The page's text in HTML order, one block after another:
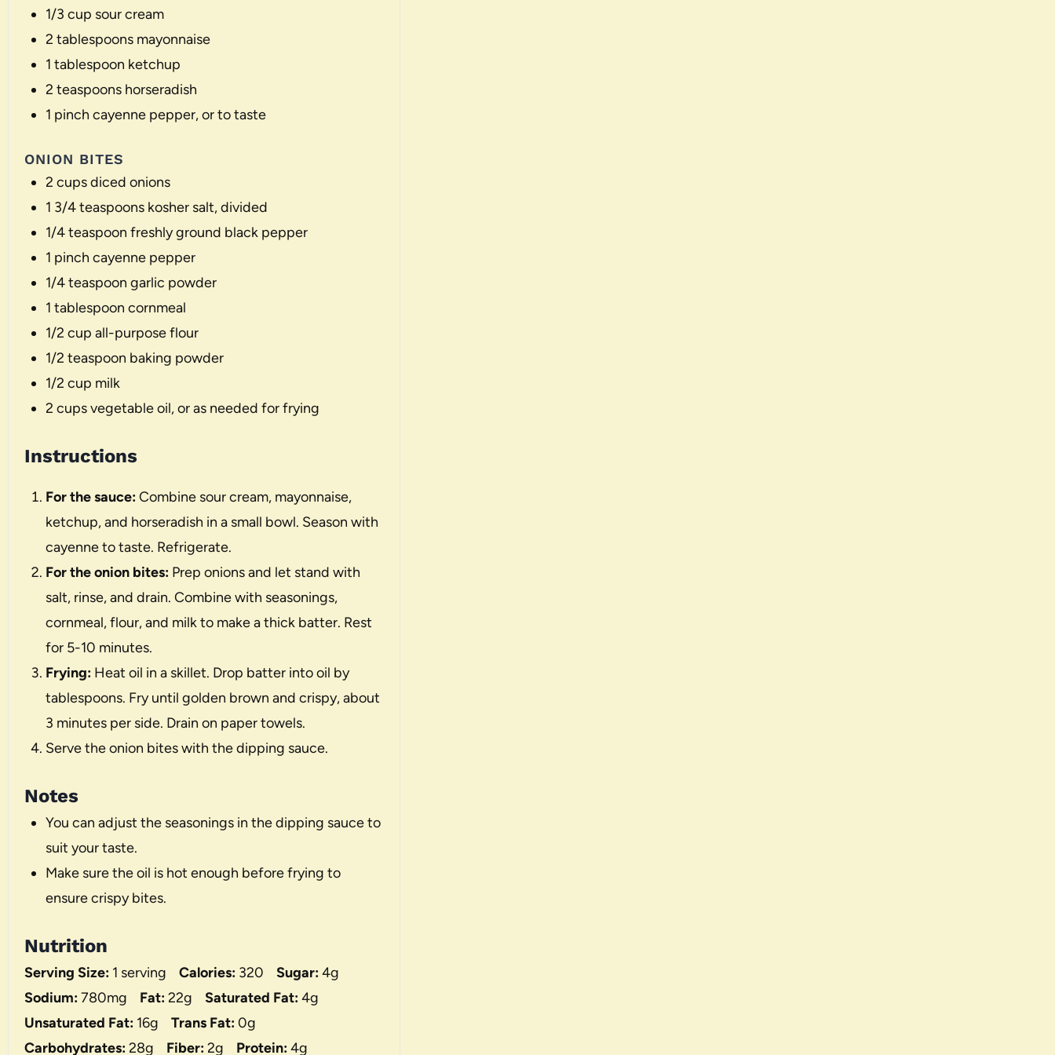
1/3 cup sour cream
2 tablespoons mayonnaise
1 tablespoon ketchup
2 teaspoons horseradish
1 pinch cayenne pepper, or to taste
ONION BITES
2 cupsdiced onions
1 3/4 teaspoons kosher salt, divided
1/4 teaspoon freshly ground black pepper
1 pinch cayenne pepper
1/4 teaspoon garlic powder
1 tablespoon cornmeal
1/2 cup all-purpose flour
1/2 teaspoon baking powder
1/2 cup milk
2 cupsvegetable oil, or as needed for frying
Instructions
For the sauce:Combine sour cream, mayonnaise,
ketchup, and horseradish in a small bowl. Season with
cayenne to taste. Refrigerate.
For the onion bites: Prep onions and let stand with
salt, rinse, and drain. Combine with seasonings,
cornmeal, flour, and milk to make a thick batter. Rest
for 5-10 minutes.
Frying: Heat oil in a skillet. Drop batter into oil by
tablespoons. Fry until golden brown and crispy, about
3 minutes per side. Drain on paper towels.
Serve the onion bites with the dipping sauce.
Notes
You can adjust the seasonings in the dipping sauce to
suit your taste.
Make sure the oil is hot enough before frying to
ensure crispy bites.
Nutrition
Serving Size: 1 serving Calories: 320 Sugar:4g
Sodium:780mg Fat:22g Saturated Fat:4g
Unsaturated Fat: 16g Trans Fat:0g
Carbohydrates:28g Fiber:2g Protein:4g